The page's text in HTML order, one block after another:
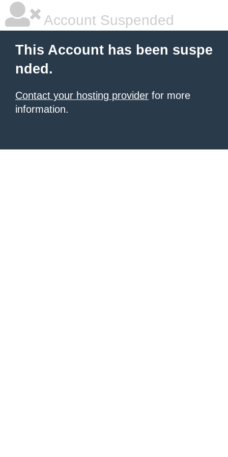
Account Suspended
This Account has been suspe
nded.
Contact your hosting provider for more
information.